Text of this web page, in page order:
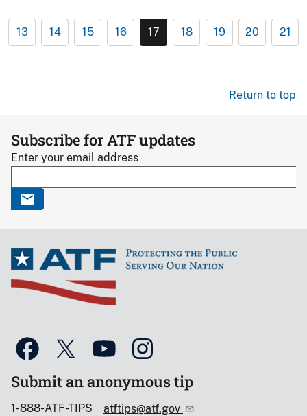
13 14 15 16 17 18 19 20 21
Return to top
Subscribe for ATF updates
Enter your email address
Submit an anonymous tip
1-888-ATF-TIPS atftips@atf.gov